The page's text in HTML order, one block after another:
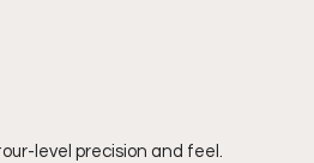
level precision and feel.